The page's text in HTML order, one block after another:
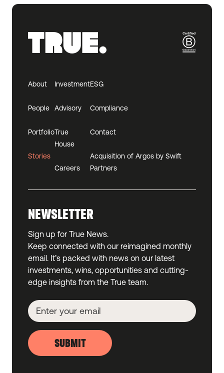
About
People
Portfolio
Stories
Investment
Advisory
True
House
Careers
ESG
Compliance
Contact
Acquisition of Argos by Swift
Partners
NEWSLETTER
Sign up for True News.
Keep connected with our reimagined monthly
email. It’s packed with news on our latest
investments, wins, opportunities and cutting-
edge insights from the True team.
SUBMIT